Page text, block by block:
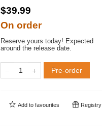
$39.99
On order
Reserve yours today! Expected
around the release date.
Pre-order
Add to favourites Registry